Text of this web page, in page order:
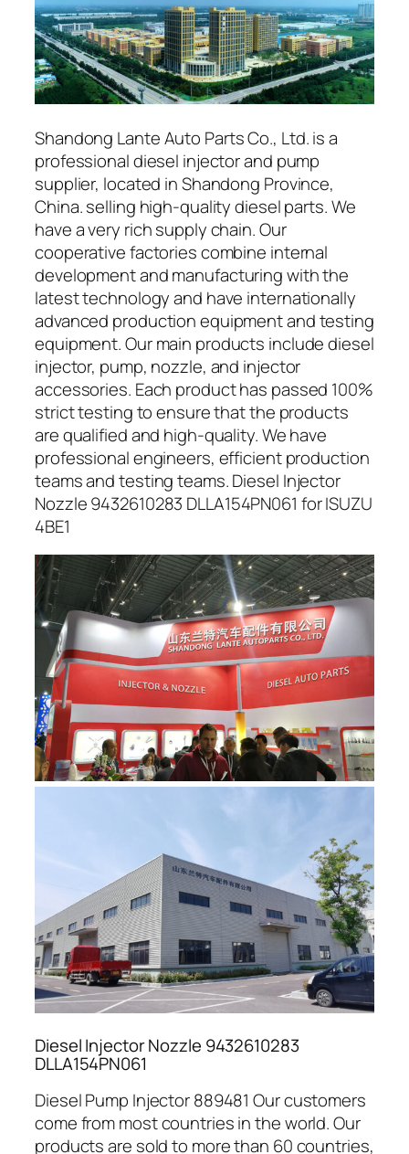
Shandong Lante Auto Parts Co., Ltd. is a
professional diesel injector and pump
supplier, located in Shandong Province,
China. selling high-quality diesel parts. We
have a very rich supply chain. Our
cooperative factories combine internal
development and manufacturing with the
latest technology and have internationally
advanced production equipment and testing
equipment. Our main products include diesel
injector, pump, nozzle, and injector
accessories. Each product has passed 100%
strict testing to ensure that the products
are qualified and high-quality. We have
professional engineers, efficient production
teams and testing teams. Diesel Injector
Nozzle 9432610283 DLLA154PN061 for ISUZU
4BE1
Diesel Injector Nozzle 9432610283
DLLA154PN061
Diesel Pump Injector 889481 Our customers
come from most countries in the world. Our
products are sold to more than 60 countries,